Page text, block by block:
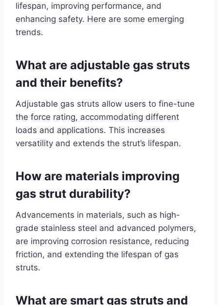
lifespan, improving performance, and
enhancing safety. Here are some emerging
trends.
What are adjustable gas struts
and their benefits?
Adjustable gas struts allow users to fine-tune
the force rating, accommodating different
loads and applications. This increases
versatility and extends the strut’s lifespan.
How are materials improving
gas strut durability?
Advancements in materials, such as high-
grade stainless steel and advanced polymers,
are improving corrosion resistance, reducing
friction, and extending the lifespan of gas
struts.
What are smart gas struts and